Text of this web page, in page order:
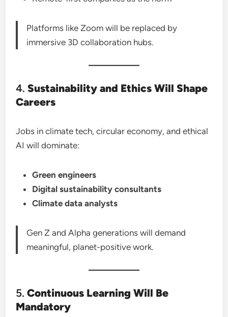
Platforms like Zoom will be replaced by
immersive 3D collaboration hubs.
4.Sustainability and Ethics Will Shape
Careers
Jobs in climate tech, circular economy, and ethical
AI will dominate:
Green engineers
Digital sustainability consultants
Climate data analysts
Gen Z and Alpha generations will demand
meaningful, planet-positive work.
5.Continuous Learning Will Be
Mandatory